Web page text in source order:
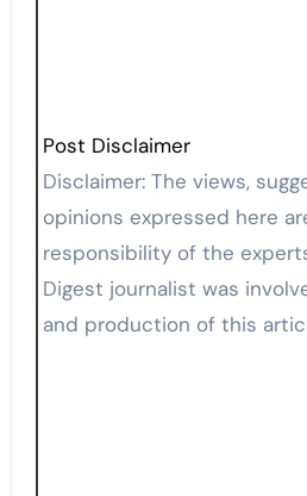
Post Disclaimer
Disclaimer: The views, suggestions, and
opinions expressed here
responsibility of the
Digest journalist was
and production of this